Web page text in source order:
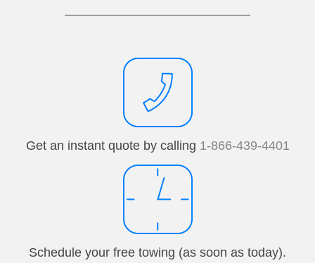
Get an instant quote by calling 1-866-439-4401
Schedule your free towing (as soon as today).